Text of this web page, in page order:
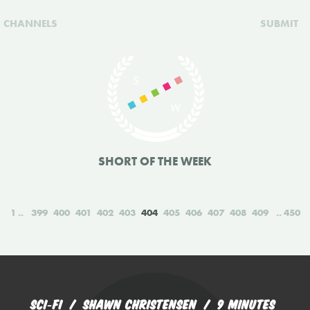
CHANNELS SUBMIT
SHORT OF THE WEEK
1 399 400 401 402 403 404 405 406 407 408 409 450
SCI‑FI SHAWN CHRISTENSEN 9 MINUTES